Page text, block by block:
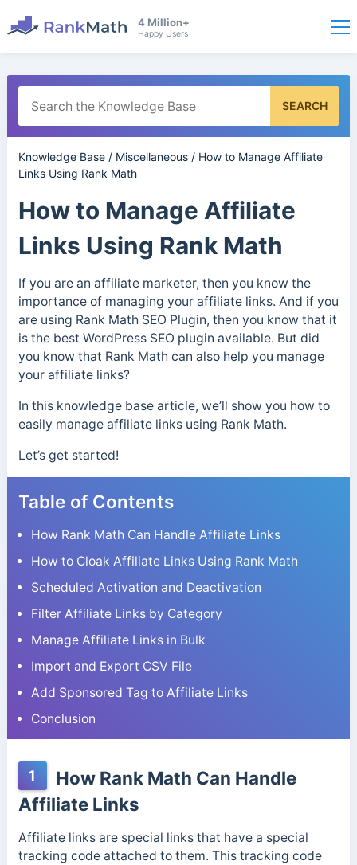
4 Million+
Happy Users
SEARCH
Knowledge Base/ Miscellaneous/ How to Manage Affiliate
Links Using Rank Math
How to Manage Affiliate
Links Using Rank Math
If you are an affiliate marketer, then you know the
importance of managing your affiliate links. And if you
are using Rank Math SEO Plugin, then you know that it
is the best WordPress SEO plugin available. But did
you know that Rank Math can also help you manage
your affiliate links?
In this knowledge base article, we’ll show you how to
easily manage affiliate links using Rank Math.
Let’s get started!
Table of Contents
How Rank Math Can Handle Affiliate Links
How to Cloak Affiliate Links Using Rank Math
Scheduled Activation and Deactivation
Filter Affiliate Links by Category
Manage Affiliate Links in Bulk
Import and Export CSV File
Add Sponsored Tag to Affiliate Links
Conclusion
1
How Rank Math Can Handle
Affiliate Links
Affiliate links are special links that have a special
tracking code attached to them. This tracking code